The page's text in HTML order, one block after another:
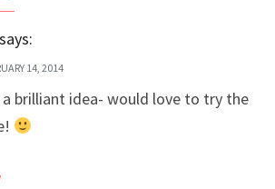
says:
14, 2014
a brilliant idea- would love to try the